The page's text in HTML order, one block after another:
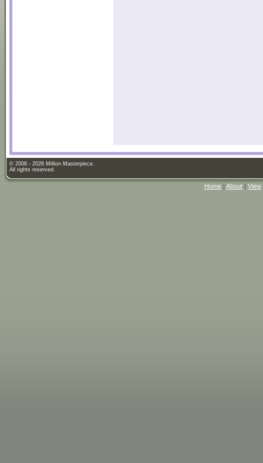
© 2006 - 2026 Million Masterpiece.
All rights reserved.
Home | About | View